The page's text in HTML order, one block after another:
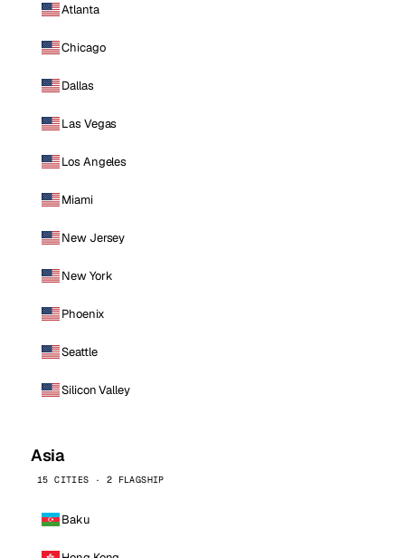
Atlanta
Chicago
Dallas
Las Vegas
Los Angeles
Miami
New Jersey
New York
Phoenix
Seattle
Silicon Valley
Asia
15 CITIES · 2 FLAGSHIP
Baku